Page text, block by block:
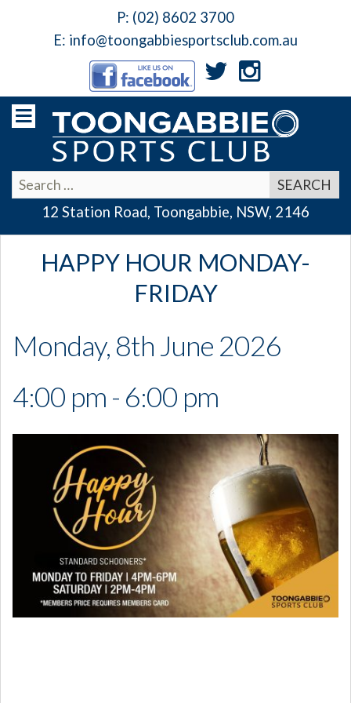
P: (02) 8602 3700
E: info@toongabbiesportsclub.com.au
12 Station Road, Toongabbie, NSW, 2146
HAPPY HOUR MONDAY-
FRIDAY
Monday, 8th June 2026
4:00 pm - 6:00 pm